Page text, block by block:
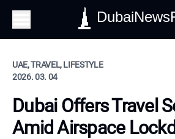
UAE, TRAVEL, LIFESTYLE
2026. 03. 04
Dubai Offers Travel
Amid Airspace